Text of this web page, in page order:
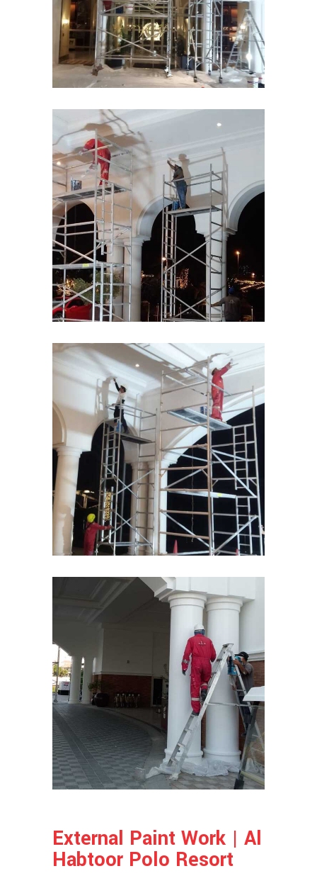
External Paint Work | Al
Habtoor Polo Resort